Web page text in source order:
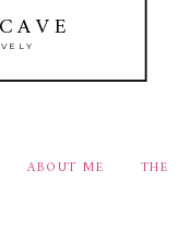
ABOUT ME
THE